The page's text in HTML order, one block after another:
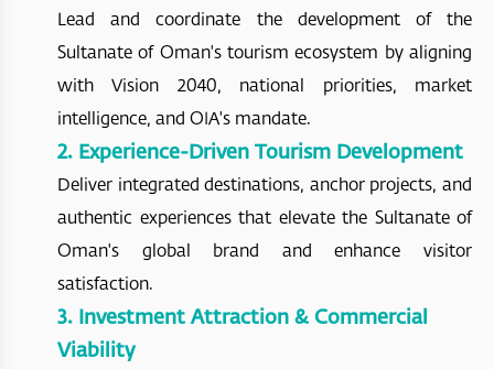
Lead and coordinate the development of the
Sultanate of Oman's tourism ecosystem by aligning
with Vision 2040, national priorities, market
intelligence, and OIA's mandate.
2. Experience-Driven Tourism Development
Deliver integrated destinations, anchor projects, and
authentic experiences that elevate the Sultanate of
Oman's global brand and enhance visitor
satisfaction.
3. Investment Attraction & Commercial
Viability